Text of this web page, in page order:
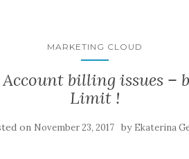
MARKETING CLOUD
billing issues –
Limit !
on November 23, 2017 by Ekaterina